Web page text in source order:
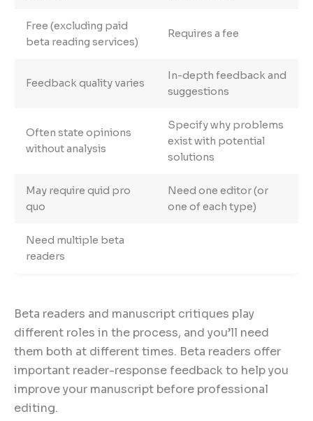
Free (excluding paid
beta reading services)
Requires a fee
Feedback quality varies
In-depth feedback and
suggestions
Often state opinions
without analysis
Specify why problems
exist with potential
solutions
May require quid pro
quo
Need one editor (or
one of each type)
Need multiple beta
readers
Beta readers and manuscript critiques play
different roles in the process, and you’ll need
them both at different times. Beta readers offer
important reader-response feedback to help you
improve your manuscript before professional
editing.